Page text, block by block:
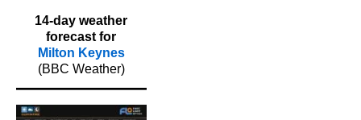
14-day weather
forecast for
Milton Keynes
(BBC Weather)